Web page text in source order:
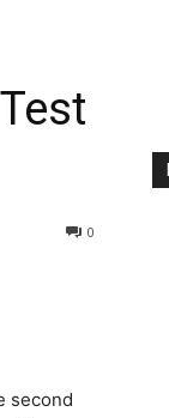
0
second